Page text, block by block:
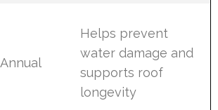
Annual
Helps prevent
water damage and
supports roof
longevity